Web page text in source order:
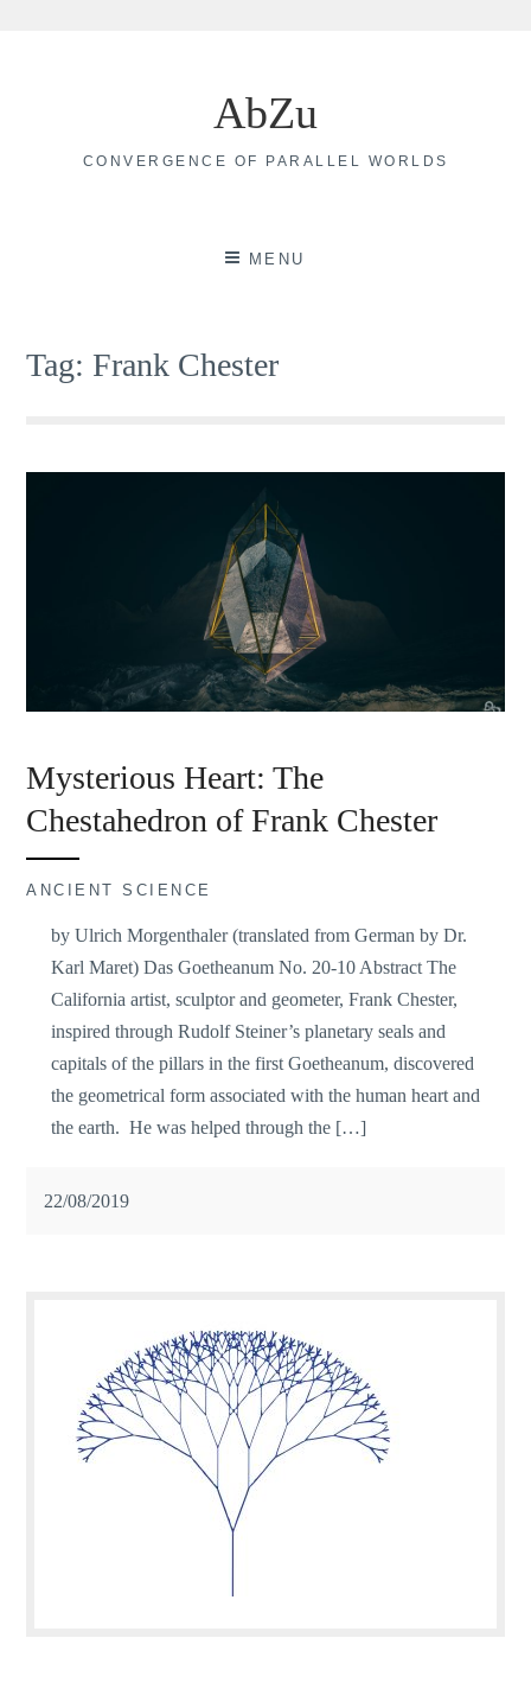
AbZu
CONVERGENCE OF PARALLEL WORLDS
MENU
Tag:Frank Chester
Mysterious Heart: The
Chestahedron of Frank Chester
ANCIENT SCIENCE
by Ulrich Morgenthaler (translated from German by Dr.
Karl Maret) Das Goetheanum No. 20-10 Abstract The
California artist, sculptor and geometer, Frank Chester,
inspired through Rudolf Steiner’s planetary seals and
capitals of the pillars in the first Goetheanum, discovered
the geometrical form associated with the human heart and
the earth. He was helped through the […]
22/08/2019